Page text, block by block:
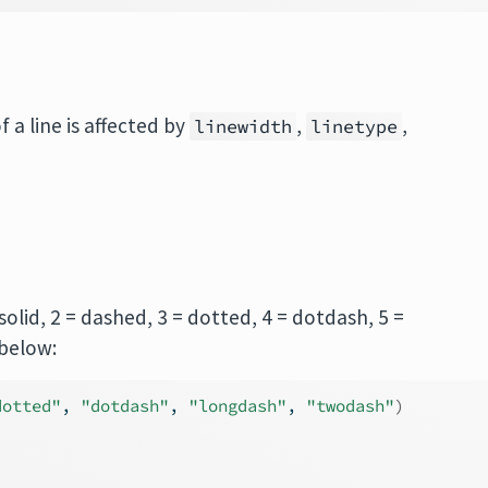
a line is affected by linewidth , linetype ,
2 = dashed, 3 = dotted, 4 = dotdash, 5 =
, "dotdash" , "longdash" , "twodash")